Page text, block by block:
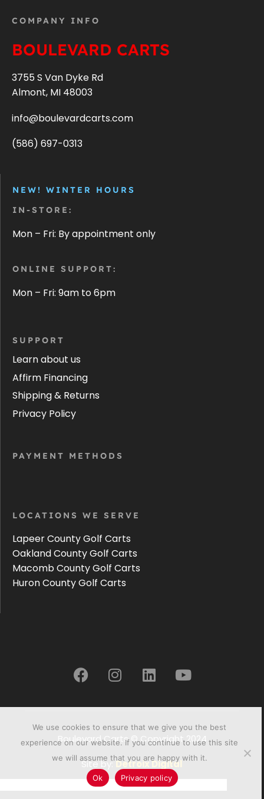
COMPANY INFO
BOULEVARD CARTS
3755 S Van Dyke Rd
Almont, MI 48003
info@boulevardcarts.com
(586) 697-0313
NEW! WINTER HOURS
IN-STORE:
Mon – Fri: By appointment only
ONLINE SUPPORT:
Mon – Fri: 9am to 6pm
SUPPORT
Learn about us
Affirm Financing
Shipping & Returns
Privacy Policy
PAYMENT METHODS
LOCATIONS WE SERVE
Lapeer County Golf Carts
Oakland County Golf Carts
Macomb County Golf Carts
Huron County Golf Carts
Boulevard Carts © Copyright 2024
Site by:Detroix Digital
We use cookies to ensure that we give you the best
experience on our website. If you continue to use this site
we will assume that you are happy with it.
Ok Privacy policy